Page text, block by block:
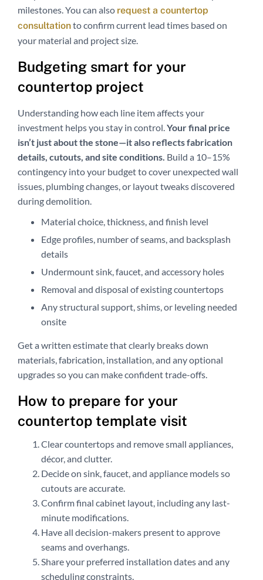
milestones. You can also request a countertop
consultationto confirm current lead times based on
your material and project size.
Budgeting smart for your
countertop project
Understanding how each line item affects your
investment helps you stay in control.Your final price
isn’t just about the stone—it also reflects fabrication
details, cutouts, and site conditions. Build a 10–15%
contingency into your budget to cover unexpected wall
issues, plumbing changes, or layout tweaks discovered
during demolition.
Material choice, thickness, and finish level
Edge profiles, number of seams, and backsplash
details
Undermount sink, faucet, and accessory holes
Removal and disposal of existing countertops
Any structural support, shims, or leveling needed
onsite
Get a written estimate that clearly breaks down
materials, fabrication, installation, and any optional
upgrades so you can make confident trade-offs.
How to prepare for your
countertop template visit
Clear countertops and remove small appliances,
décor, and clutter.
Decide on sink, faucet, and appliance models so
cutouts are accurate.
Confirm final cabinet layout, including any last-
minute modifications.
Have all decision-makers present to approve
seams and overhangs.
Share your preferred installation dates and any
scheduling constraints.